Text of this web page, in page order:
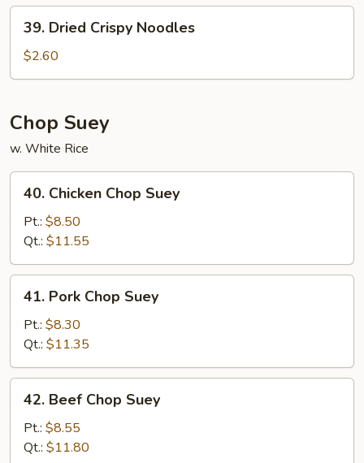
Dried
Crispy
Noodles
39. Dried Crispy Noodles
$2.60
Chop Suey
w. White Rice
Chicken
Chop
Suey
40. Chicken Chop Suey
Pt.: $8.50
Qt.: $11.55
Pork
Chop
Suey
41. Pork Chop Suey
Pt.: $8.30
Qt.: $11.35
Beef
Chop
Suey
42. Beef Chop Suey
Pt.: $8.55
Qt.: $11.80